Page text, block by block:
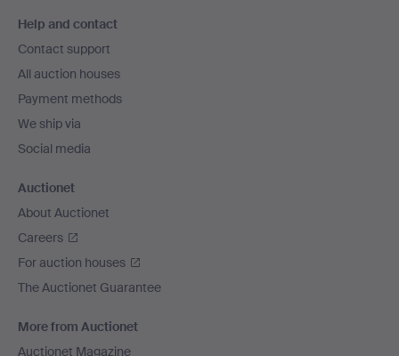
navigation
Help and contact
Contact support
All auction houses
Payment methods
We ship via
Social media
Auctionet
About Auctionet
Careers
For auction houses
The Auctionet Guarantee
More from Auctionet
Auctionet Magazine